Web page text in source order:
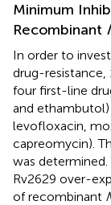
Minimum
Recombinant
In order to
drug-resistance,
four first-line
and
levofloxacin,
capreomycin).
was determined.
Rv2629 over-
of recombinant